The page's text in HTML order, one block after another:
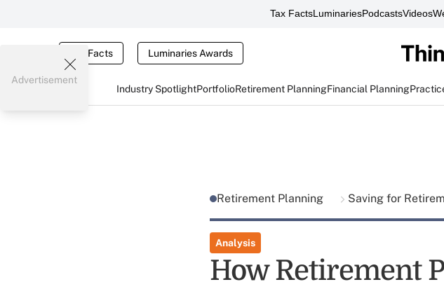
Tax FactsLuminariesPodcastsVideos
Tax Facts Luminaries Awards
Industry SpotlightPortfolioRetirement PlanningFinancial Planning
Advertisement
Retirement Planning Saving for
Analysis
How Retirement